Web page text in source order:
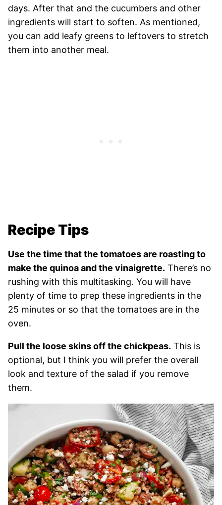
days. After that and the cucumbers and other
ingredients will start to soften. As mentioned,
you can add leafy greens to leftovers to stretch
them into another meal.
Recipe Tips
Use the time that the tomatoes are roasting to
make the quinoa and the vinaigrette. There’s no
rushing with this multitasking. You will have
plenty of time to prep these ingredients in the
25 minutes or so that the tomatoes are in the
oven.
Pull the loose skins off the chickpeas. This is
optional, but I think you will prefer the overall
look and texture of the salad if you remove
them.